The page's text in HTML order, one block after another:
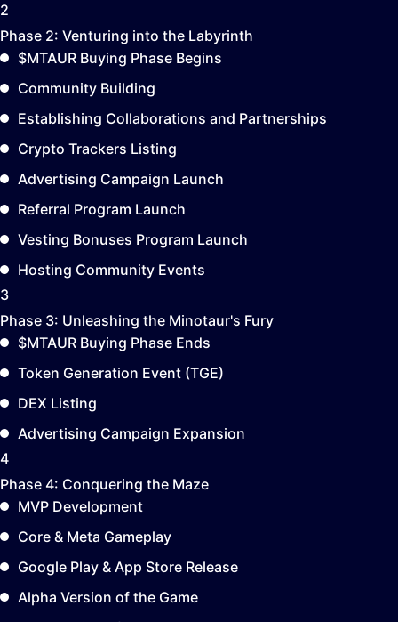
2
Phase 2: Venturing into the Labyrinth
$MTAUR Buying Phase Begins
Community Building
Establishing Collaborations and Partnerships
Crypto Trackers Listing
Advertising Campaign Launch
Referral Program Launch
Vesting Bonuses Program Launch
Hosting Community Events
3
Phase 3: Unleashing the Minotaur's Fury
$MTAUR Buying Phase Ends
Token Generation Event (TGE)
DEX Listing
Advertising Campaign Expansion
4
Phase 4: Conquering the Maze
MVP Development
Core & Meta Gameplay
Google Play & App Store Release
Alpha Version of the Game